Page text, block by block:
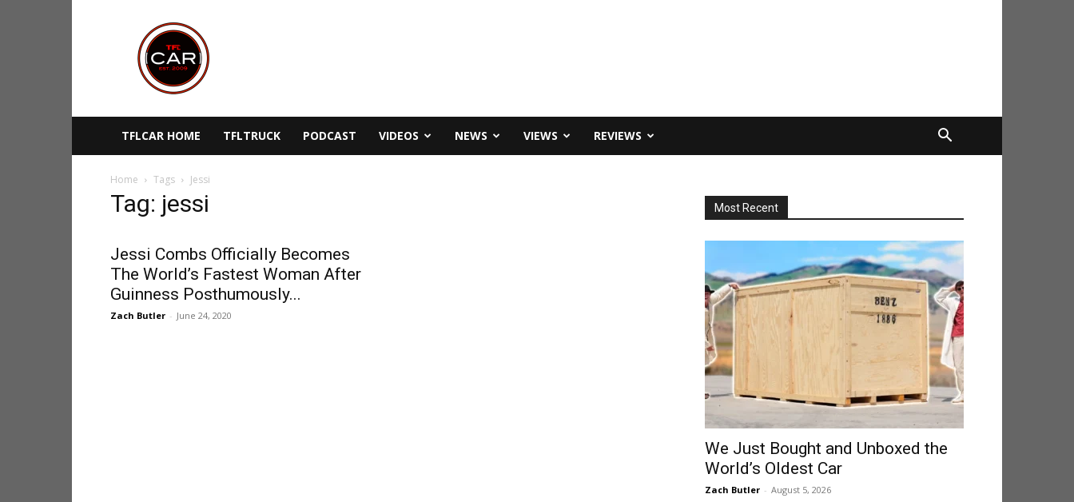
TFLcar
TFLCAR HOME TFLTRUCK PODCAST VIDEOS NEWS VIEWS REVIEWS
Home Tags Jessi
Tag: jessi
Jessi Combs Officially Becomes
The World’s Fastest Woman After
Guinness Posthumously...
Zach Butler - June 24, 2020
Most Recent
We Just Bought and Unboxed the
World’s Oldest Car
Zach Butler - August 5, 2026